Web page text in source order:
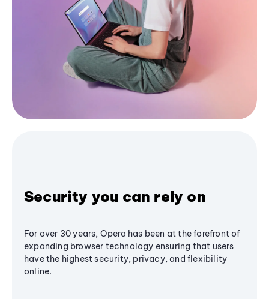
Security you can rely on
For over 30 years, Opera has been at the forefront of
expanding browser technology ensuring that users
have the highest security, privacy, and flexibility
online.